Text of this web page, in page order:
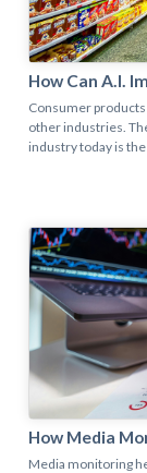
How Can A.I.
Consumer
other industries.
industry today is
How Media
Media monitoring